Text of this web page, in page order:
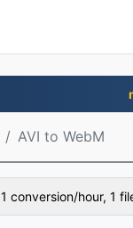
AVI to WebM
1 conversion/hour, 1